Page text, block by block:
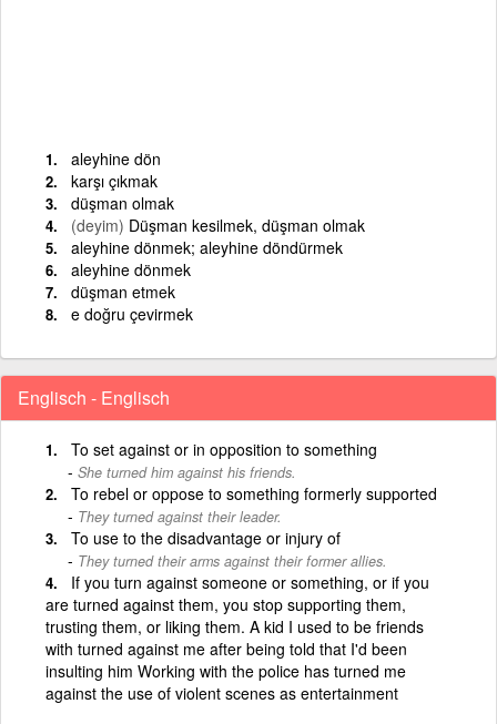
aleyhine dön
karşı çıkmak
düşman olmak
(deyim) Düşman kesilmek, düşman olmak
aleyhine dönmek; aleyhine döndürmek
aleyhine dönmek
düşman etmek
e doğru çevirmek
Englisch - Englisch
To set against or in opposition to something
She turned him against his friends.
To rebel or oppose to something formerly supported
They turned against their leader.
To use to the disadvantage or injury of
They turned their arms against their former allies.
If you turn against someone or something, or if you
are turned against them, you stop supporting them,
trusting them, or liking them. A kid I used to be friends
with turned against me after being told that I'd been
insulting him Working with the police has turned me
against the use of violent scenes as entertainment